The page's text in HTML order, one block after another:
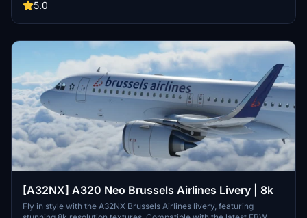
with this meticulously crafted add-on.
5.0
[A32NX] A320 Neo Brussels Airlines Livery | 8k
Fly in style with the A32NX Brussels Airlines livery, featuring